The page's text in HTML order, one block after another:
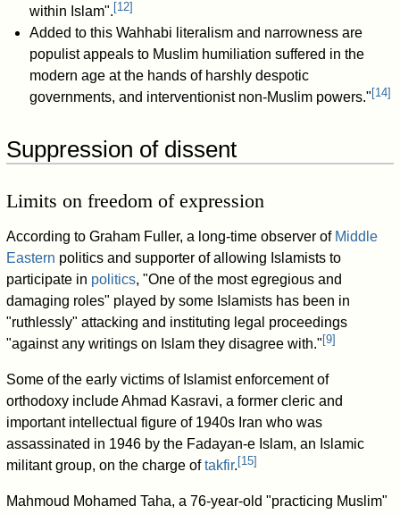
within Islam". [12]
Added to this Wahhabi literalism and narrowness are
populist appeals to Muslim humiliation suffered in the
modern age at the hands of harshly despotic
governments, and interventionist non-Muslim powers." [14]
Suppression of dissent
Limits on freedom of expression
According to Graham Fuller, a long-time observer of Middle
Eastern politics and supporter of allowing Islamists to
participate in politics, "One of the most egregious and
damaging roles" played by some Islamists has been in
"ruthlessly" attacking and instituting legal proceedings
"against any writings on Islam they disagree with." [9]
Some of the early victims of Islamist enforcement of
orthodoxy include Ahmad Kasravi, a former cleric and
important intellectual figure of 1940s Iran who was
assassinated in 1946 by the Fadayan-e Islam, an Islamic
militant group, on the charge oftakfir. [15]
Mahmoud Mohamed Taha, a 76-year-old "practicing Muslim"